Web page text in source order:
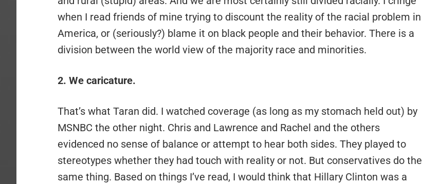
when I read friends of mine trying to discount the reality of the racial problem in
America, or (seriously?) blame it on black people and their behavior. There is a
division between the world view of the majority race and minorities.
2. We caricature.
That’s what Taran did. I watched coverage (as long as my stomach held out) by
MSNBC the other night. Chris and Lawrence and Rachel and the others
evidenced no sense of balance or attempt to hear both sides. They played to
stereotypes whether they had touch with reality or not. But conservatives do the
same thing. Based on things I’ve read, I would think that Hillary Clinton was a